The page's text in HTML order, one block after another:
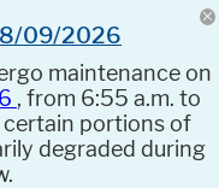
09/2026
maintenance on
, from 6:55 a.m. to
certain portions of
degraded during